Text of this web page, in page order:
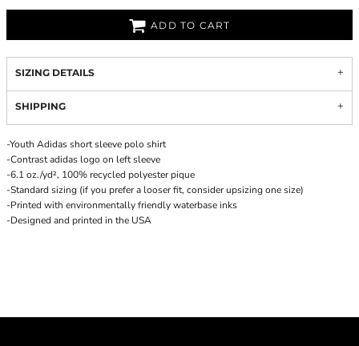
ADD TO CART
SIZING DETAILS
SHIPPING
-Youth Adidas short sleeve polo shirt
-Contrast adidas logo on left sleeve
-6.1 oz./yd², 100% recycled polyester pique
-Standard sizing (if you prefer a looser fit, consider upsizing one size)
-Printed with environmentally friendly waterbase inks
-Designed and printed in the USA